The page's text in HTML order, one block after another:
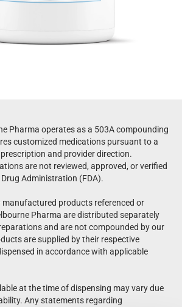
Pharma operates as a 503A compounding
customized medications pursuant to a
and provider direction.
are not reviewed, approved, or verified
Administration (FDA).
manufactured products referenced or
Pharma are distributed separately
and are not compounded by our
are supplied by their respective
in accordance with applicable
at the time of dispensing may vary due
Any statements regarding